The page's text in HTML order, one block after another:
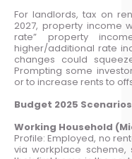
For landlords, tax on
2027, property income
rate” property
higher/additional rate
changes could
Prompting some
or to increase rents to
Budget 2025
Working Household
Profile: Employed, no
via workplace